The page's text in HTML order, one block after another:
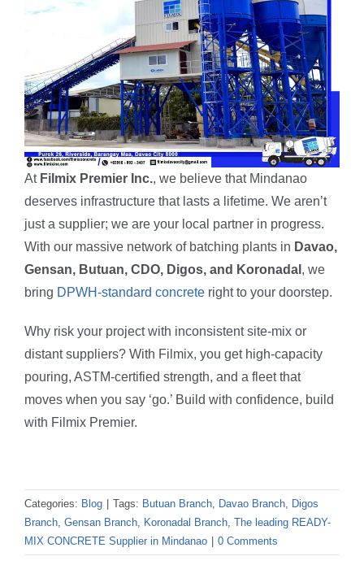
At Filmix Premier Inc., we believe that Mindanao
deserves infrastructure that lasts a lifetime. We aren’t
just a supplier; we are your local partner in progress.
With our massive network of batching plants in Davao,
Gensan, Butuan, CDO, Digos, and Koronadal , we
bring DPWH-standard concrete right to your doorstep.
Why risk your project with inconsistent site-mix or
distant suppliers? With Filmix, you get high-capacity
pouring, ASTM-certified strength, and a fleet that
moves when you say ‘go.’ Build with confidence, build
with Filmix Premier.
Categories: Blog | Tags: Butuan Branch Davao Branch Digos
Branch Gensan Branch Koronadal Branch The leading READY-
MIX CONCRETE Supplier in Mindanao | 0 Comments